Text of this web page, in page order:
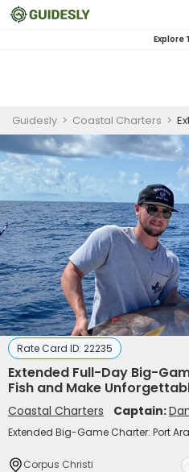
Explore
Guidesly > Coastal Charters >
Rate Card ID: 22235
Extended Full-Day Big-
Fish and Make
Coastal Charters Captain:
Extended Big-Game Charter: Port
Corpus Christi